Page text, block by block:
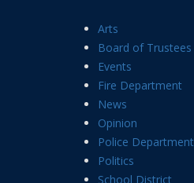
Arts
Board of Trustees
Events
Fire Department
News
Opinion
Police Department
Politics
School District